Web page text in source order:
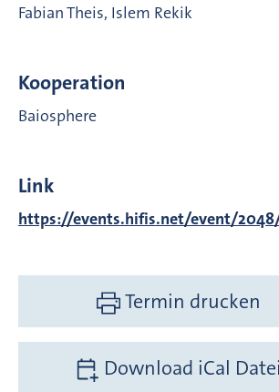
Fabian Theis, Islem Rekik
Kooperation
Baiosphere
Link
https://events.hifis.net/event/
Termin drucken
Download iCal Datei